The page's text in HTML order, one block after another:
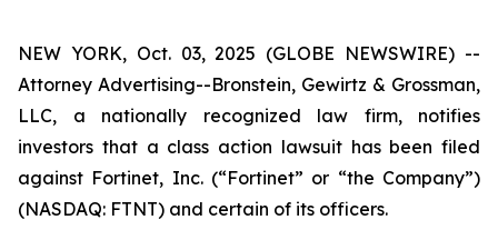
NEW YORK, Oct. 03, 2025 (GLOBE NEWSWIRE) --
Attorney Advertising--Bronstein, Gewirtz & Grossman,
LLC, a nationally recognized law firm, notifies
investors that a class action lawsuit has been filed
against Fortinet, Inc. (“Fortinet” or “the Company”)
(NASDAQ: FTNT) and certain of its officers.